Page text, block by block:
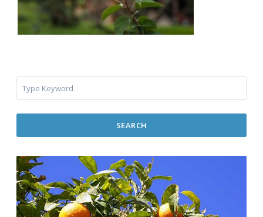
SEARCH